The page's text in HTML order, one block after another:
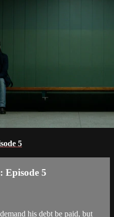
5
Episode 5
his debt be paid, but